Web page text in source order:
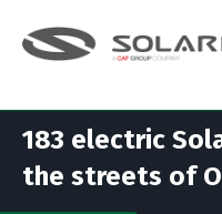
Skip to the main menu
183 electric
the streets of